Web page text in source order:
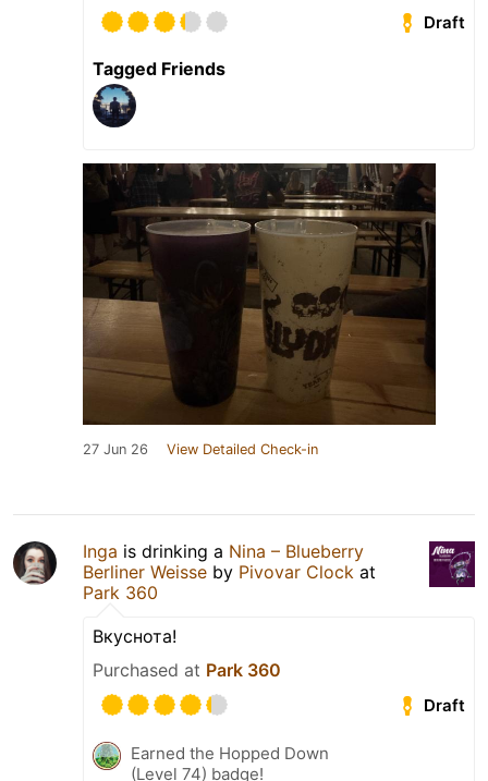
Draft
Tagged Friends
27 Jun 26 View Detailed Check-in
Inga is drinking a Nina – Blueberry
Berliner Weisse by Pivovar Clock at
Park 360
Вкуснота!
Purchased at Park 360
Draft
Earned the Hopped Down
(Level 74) badge!